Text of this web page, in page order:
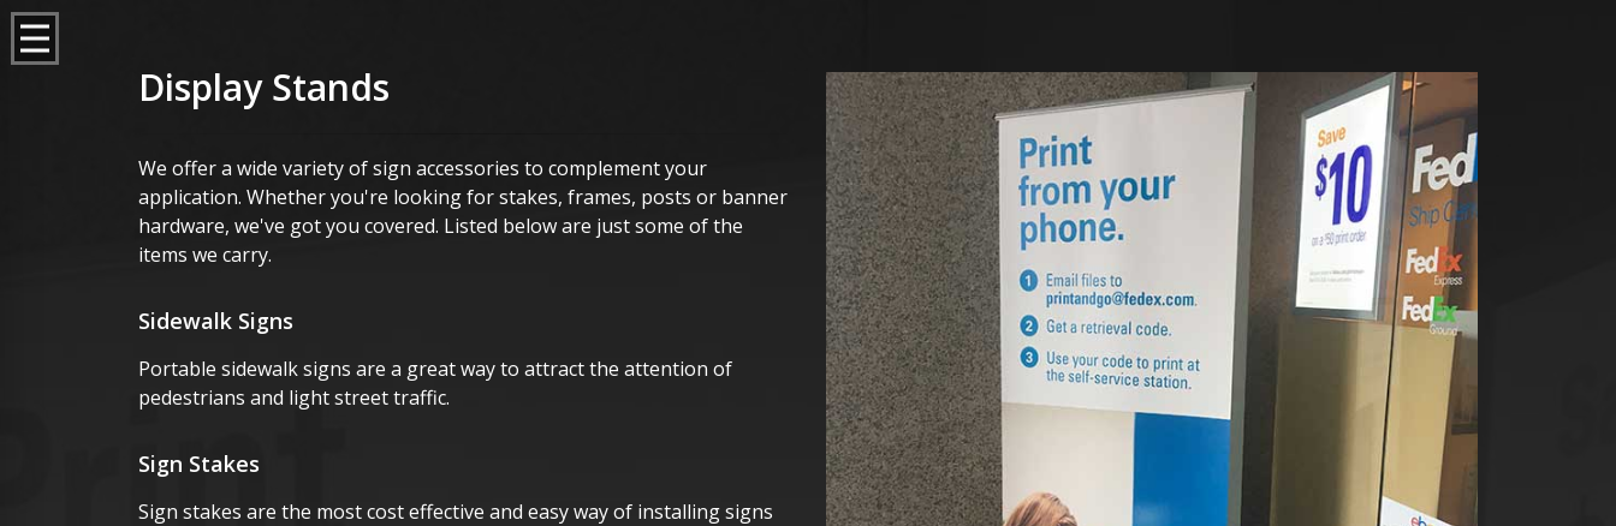
Display Stands
We offer a wide variety of sign accessories to complement your
application. Whether you're looking for stakes, frames, posts or banner
hardware, we've got you covered. Listed below are just some of the
items we carry.
Sidewalk Signs
Portable sidewalk signs are a great way to attract the attention of
pedestrians and light street traffic.
Sign Stakes
Sign stakes are the most cost effective and easy way of installing signs